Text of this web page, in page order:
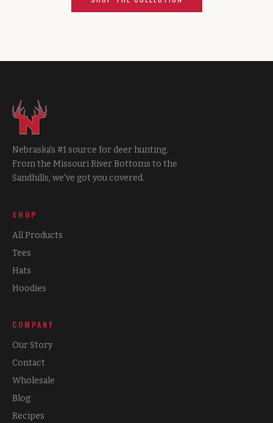
Nebraska's #1 source for deer hunting.
From the Missouri River Bottoms to the
Sandhills, we've got you covered.
SHOP
All Products
Tees
Hats
Hoodies
COMPANY
Our Story
Contact
Wholesale
Blog
Recipes